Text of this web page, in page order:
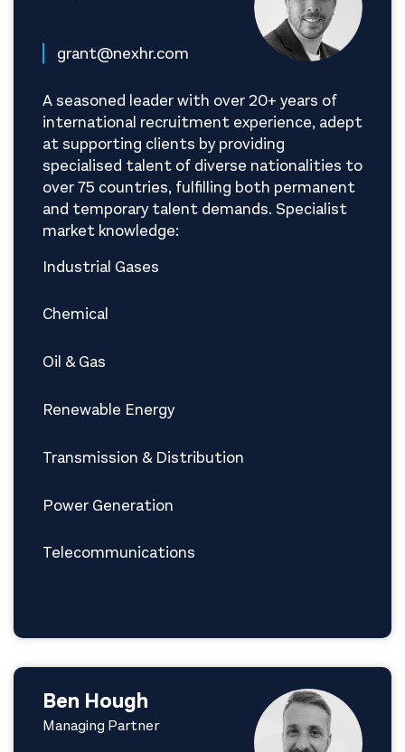
grant@nexhr.com
A seasoned leader with over 20+ years of
international recruitment experience, adept
at supporting clients by providing
specialised talent of diverse nationalities to
over 75 countries, fulfilling both permanent
and temporary talent demands. Specialist
market knowledge:
Industrial Gases
Chemical
Oil & Gas
Renewable Energy
Transmission & Distribution
Power Generation
Telecommunications
Ben Hough
Managing Partner